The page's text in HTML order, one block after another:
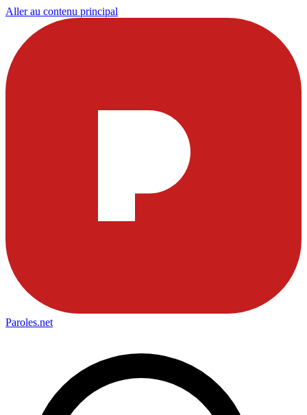
Aller au contenu principal
Paroles.net